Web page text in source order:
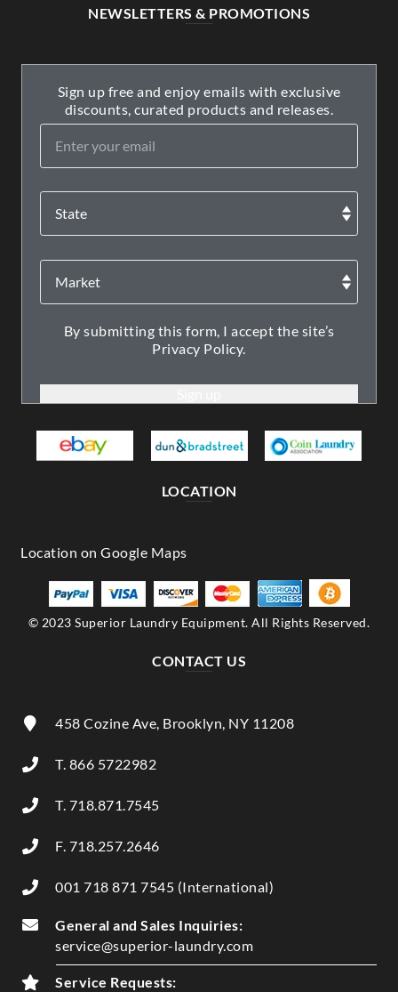
NEWSLETTERS & PROMOTIONS
Sign up free and enjoy emails with exclusive
discounts, curated products and releases.
By submitting this form, I accept the site’s
Privacy Policy.
LOCATION
© 2023 Superior Laundry Equipment. All Rights Reserved.
CONTACT US
458 Cozine Ave, Brooklyn, NY 11208
T. 866 5722982
T. 718.871.7545
F. 718.257.2646
001 718 871 7545 (International)
General and Sales Inquiries:
service@superior-laundry.com
Service Requests: